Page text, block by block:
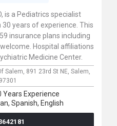
is a Pediatrics specialist
years of experience. This
insurance plans including
Hospital affiliations
Medicine Center.
Salem, 891 23rd St NE, Salem,
97301
Years Experience
Spanish, English